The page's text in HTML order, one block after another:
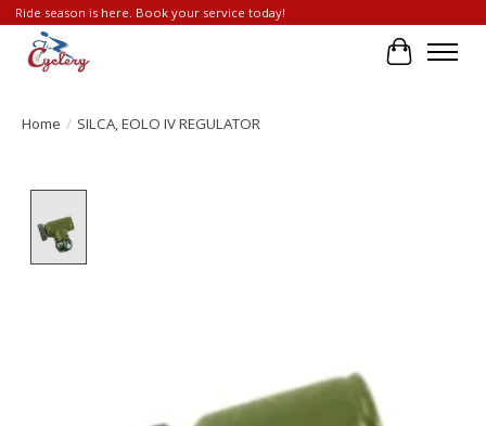
Ride season is here. Book your service today!
Cart
Home / SILCA, EOLO IV REGULATOR